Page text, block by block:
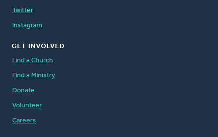
Twitter
Instagram
GET INVOLVED
Find a Church
Find a Ministry
Donate
Volunteer
Careers